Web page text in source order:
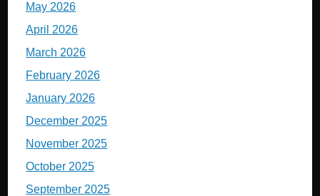
May 2026
April 2026
March 2026
February 2026
January 2026
December 2025
November 2025
October 2025
September 2025